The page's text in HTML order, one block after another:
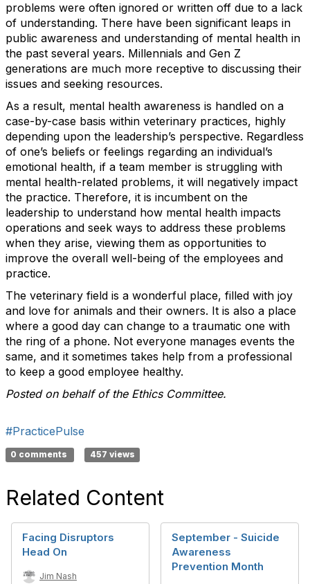
problems were often ignored or written off due to a lack
of understanding. There have been significant leaps in
public awareness and understanding of mental health in
the past several years. Millennials and Gen Z
generations are much more receptive to discussing their
issues and seeking resources.
As a result, mental health awareness is handled on a
case-by-case basis within veterinary practices, highly
depending upon the leadership’s perspective. Regardless
of one’s beliefs or feelings regarding an individual’s
emotional health, if a team member is struggling with
mental health-related problems, it will negatively impact
the practice. Therefore, it is incumbent on the
leadership to understand how mental health impacts
operations and seek ways to address these problems
when they arise, viewing them as opportunities to
improve the overall well-being of the employees and
practice.
The veterinary field is a wonderful place, filled with joy
and love for animals and their owners. It is also a place
where a good day can change to a traumatic one with
the ring of a phone. Not everyone manages events the
same, and it sometimes takes help from a professional
to keep a good employee healthy.
Posted on behalf of the Ethics Committee.
#PracticePulse
0 comments 457 views
Related Content
Facing Disruptors
Head On
Jim Nash
September - Suicide
Awareness
Prevention Month